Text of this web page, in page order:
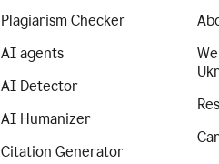
Plagiarism Checker
AI agents
AI Detector
AI Humanizer
Citation Generator